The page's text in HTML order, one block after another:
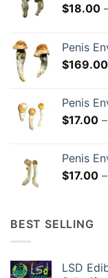
$18.00
Penis
$169.00
Penis
$17.00 –
Penis
$17.00 –
BEST SELLING
LSD